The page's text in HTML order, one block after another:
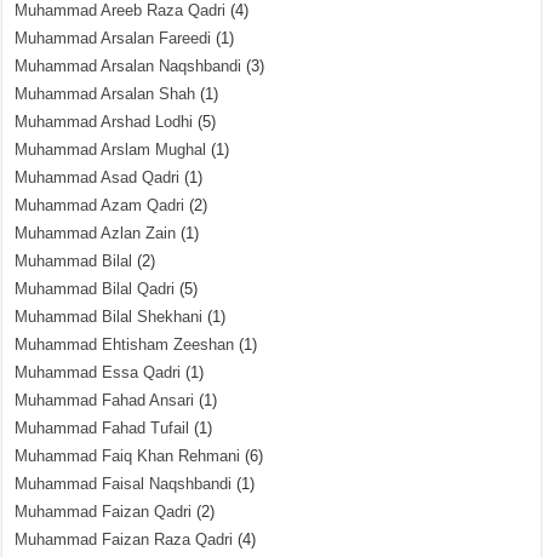
Muhammad Areeb Raza Qadri (4)
Muhammad Arsalan Fareedi (1)
Muhammad Arsalan Naqshbandi (3)
Muhammad Arsalan Shah (1)
Muhammad Arshad Lodhi (5)
Muhammad Arslam Mughal (1)
Muhammad Asad Qadri (1)
Muhammad Azam Qadri (2)
Muhammad Azlan Zain (1)
Muhammad Bilal (2)
Muhammad Bilal Qadri (5)
Muhammad Bilal Shekhani (1)
Muhammad Ehtisham Zeeshan (1)
Muhammad Essa Qadri (1)
Muhammad Fahad Ansari (1)
Muhammad Fahad Tufail (1)
Muhammad Faiq Khan Rehmani (6)
Muhammad Faisal Naqshbandi (1)
Muhammad Faizan Qadri (2)
Muhammad Faizan Raza Qadri (4)